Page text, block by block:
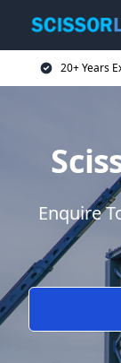
20+ Years
Enquire